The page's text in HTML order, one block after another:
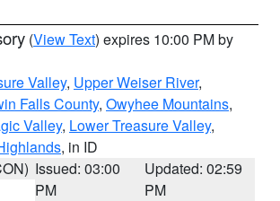
(View Text) expires 10:00 PM by
Valley, Upper Weiser River,
Falls County, Owyhee Mountains,
Valley, Lower Treasure Valley,
, in ID
Issued: 03:00
PM
Updated: 02:59
PM